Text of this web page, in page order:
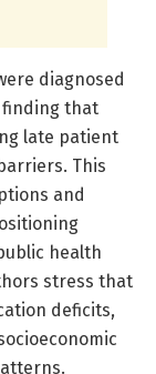
diagnosed
finding that
late patient
This
and
health
stress that
deficits,